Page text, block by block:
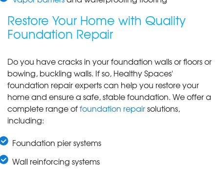
Restore Your Home with Quality
Foundation Repair
Do you have cracks in your foundation walls or floors or
bowing, buckling walls. If so, Healthy Spaces'
foundation repair experts can help you restore your
home and ensure a safe, stable foundation. We offer a
complete range offoundation repairsolutions,
including:
Foundation pier systems
Wall reinforcing systems